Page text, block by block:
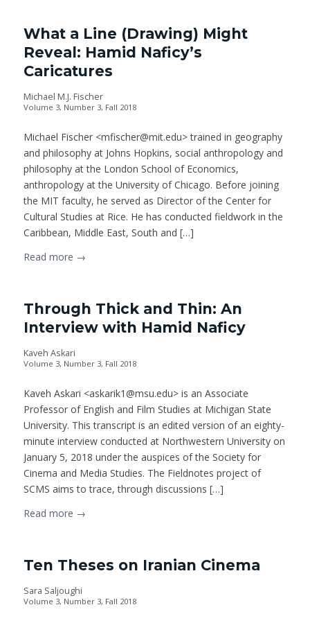
What a Line (Drawing) Might
Reveal: Hamid Naficy’s
Caricatures
Michael M.J. Fischer
Volume 3, Number 3, Fall 2018
Michael Fischer <mfischer@mit.edu> trained in geography
and philosophy at Johns Hopkins, social anthropology and
philosophy at the London School of Economics,
anthropology at the University of Chicago. Before joining
the MIT faculty, he served as Director of the Center for
Cultural Studies at Rice. He has conducted fieldwork in the
Caribbean, Middle East, South and […]
Read more →
Through Thick and Thin: An
Interview with Hamid Naficy
Kaveh Askari
Volume 3, Number 3, Fall 2018
Kaveh Askari <askarik1@msu.edu> is an Associate
Professor of English and Film Studies at Michigan State
University. This transcript is an edited version of an eighty-
minute interview conducted at Northwestern University on
January 5, 2018 under the auspices of the Society for
Cinema and Media Studies. The Fieldnotes project of
SCMS aims to trace, through discussions […]
Read more →
Ten Theses on Iranian Cinema
Sara Saljoughi
Volume 3, Number 3, Fall 2018